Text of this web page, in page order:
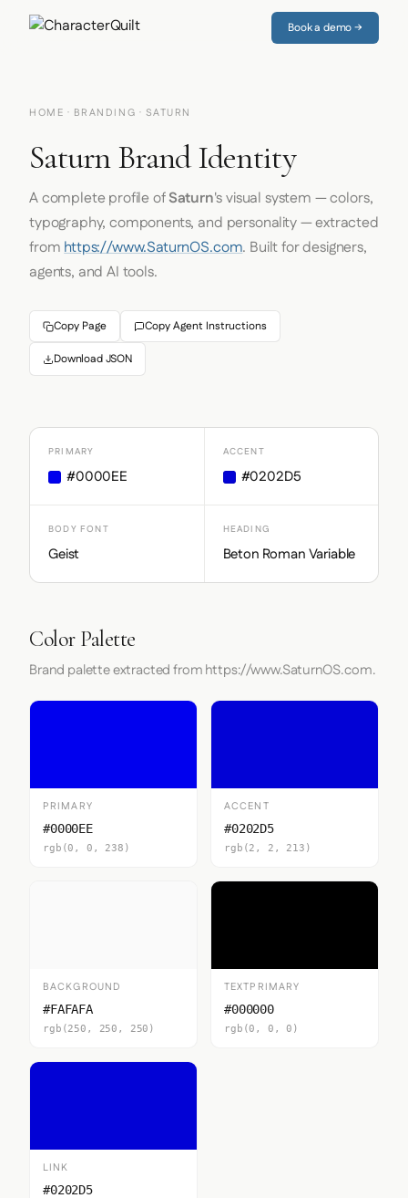
Book a demo →
HOME · BRANDING · SATURN
Saturn Brand Identity
A complete profile ofSaturn's visual system — colors,
typography, components, and personality — extracted
fromhttps://www.SaturnOS.com. Built for designers,
agents, and AI tools.
Copy Page Copy Agent Instructions
Download JSON
PRIMARY
#0000EE
ACCENT
#0202D5
BODY FONT
Geist
HEADING
Beton Roman Variable
Color Palette
Brand palette extracted from https://www.SaturnOS.com.
PRIMARY
#0000EE
rgb(0, 0, 238)
ACCENT
#0202D5
rgb(2, 2, 213)
BACKGROUND
#FAFAFA
rgb(250, 250, 250)
TEXTPRIMARY
#000000
rgb(0, 0, 0)
LINK
#0202D5